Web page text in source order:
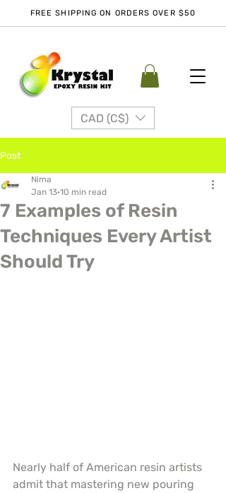
FREE SHIPPING ON ORDERS OVER $50
CAD (C$)
Post
7 Examples of Resin
Techniques Every Artist
Should Try
Nima
Jan 13 10 min read
Nearly half of American resin artists
admit that mastering new pouring